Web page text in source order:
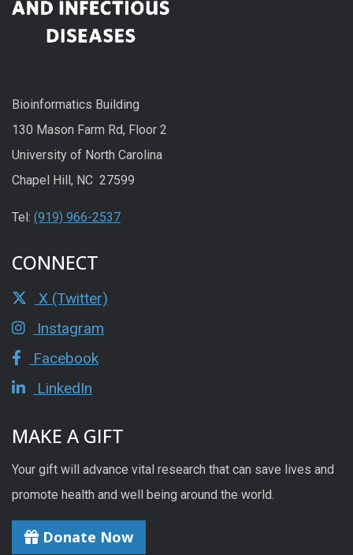
Bioinformatics Building
130 Mason Farm Rd, Floor 2
University of North Carolina
Chapel Hill, NC 27599
Tel: (919) 966-2537
CONNECT
X (Twitter)
Instagram
Facebook
LinkedIn
MAKE A GIFT
Your gift will advance vital research that can save lives and
promote health and well being around the world.
Donate Now